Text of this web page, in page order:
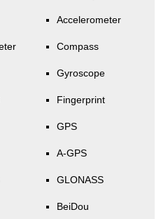
Accelerometer
Compass
Gyroscope
Fingerprint
GPS
A-GPS
GLONASS
BeiDou